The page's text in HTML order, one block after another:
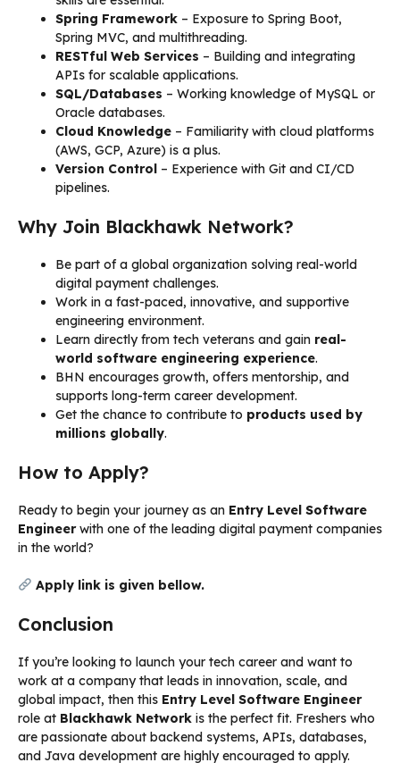
Spring Framework – Exposure to Spring Boot,
Spring MVC, and multithreading.
RESTful Web Services – Building and integrating
APIs for scalable applications.
SQL/Databases – Working knowledge of MySQL or
Oracle databases.
Cloud Knowledge – Familiarity with cloud platforms
(AWS, GCP, Azure) is a plus.
Version Control – Experience with Git and CI/CD
pipelines.
Why Join Blackhawk Network?
Be part of a global organization solving real-world
digital payment challenges.
Work in a fast-paced, innovative, and supportive
engineering environment.
Learn directly from tech veterans and gain real-
world software engineering experience.
BHN encourages growth, offers mentorship, and
supports long-term career development.
Get the chance to contribute to products used by
millions globally.
How to Apply?
Ready to begin your journey as an Entry Level Software
Engineerwith one of the leading digital payment companies
in the world?
Apply link is given bellow.
Conclusion
If you’re looking to launch your tech career and want to
work at a company that leads in innovation, scale, and
global impact, then this Entry Level Software Engineer
role at Blackhawk Network is the perfect fit. Freshers who
are passionate about backend systems, APIs, databases,
and Java development are highly encouraged to apply.